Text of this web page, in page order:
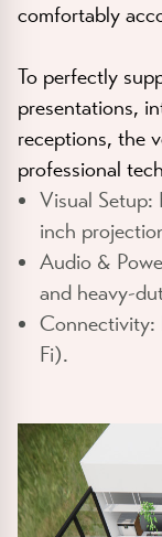
comfortably
To perfectly
presentations,
receptions, the
professional
Visual Setup:
inch
Audio &
and heavy-
Connectivity:
Fi).